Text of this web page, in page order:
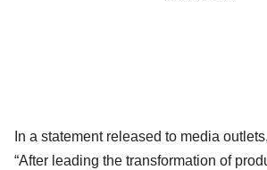
In a statement released to media
“After leading the transformation of